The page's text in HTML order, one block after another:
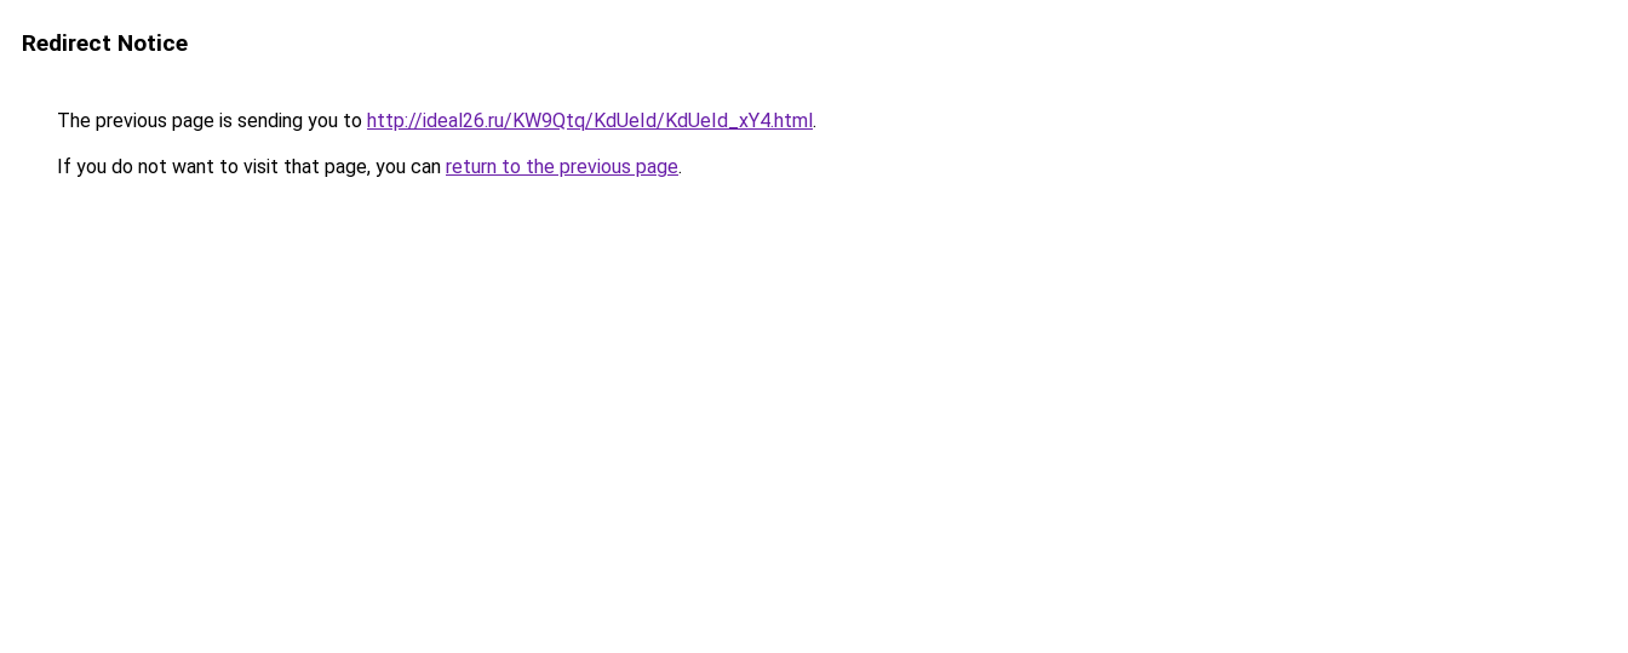
Redirect Notice
The previous page is sending you to http://ideal26.ru/KW9Qtq/KdUeId/KdUeId_xY4.html.
If you do not want to visit that page, you can return to the previous page.